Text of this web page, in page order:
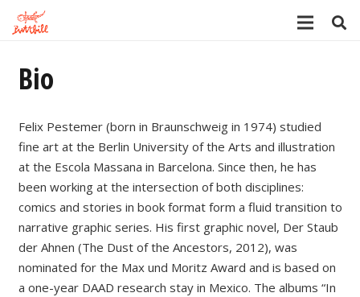
Bio
Felix Pestemer (born in Braunschweig in 1974) studied
fine art at the Berlin University of the Arts and illustration
at the Escola Massana in Barcelona. Since then, he has
been working at the intersection of both disciplines:
comics and stories in book format form a fluid transition to
narrative graphic series. His first graphic novel, Der Staub
der Ahnen (The Dust of the Ancestors, 2012), was
nominated for the Max und Moritz Award and is based on
a one-year DAAD research stay in Mexico. The albums “In